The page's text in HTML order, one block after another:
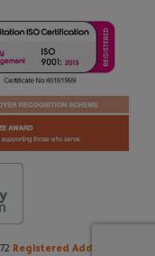
Registered Address: